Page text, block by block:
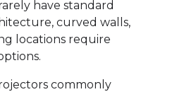
have standard
curved walls,
locations require
commonly